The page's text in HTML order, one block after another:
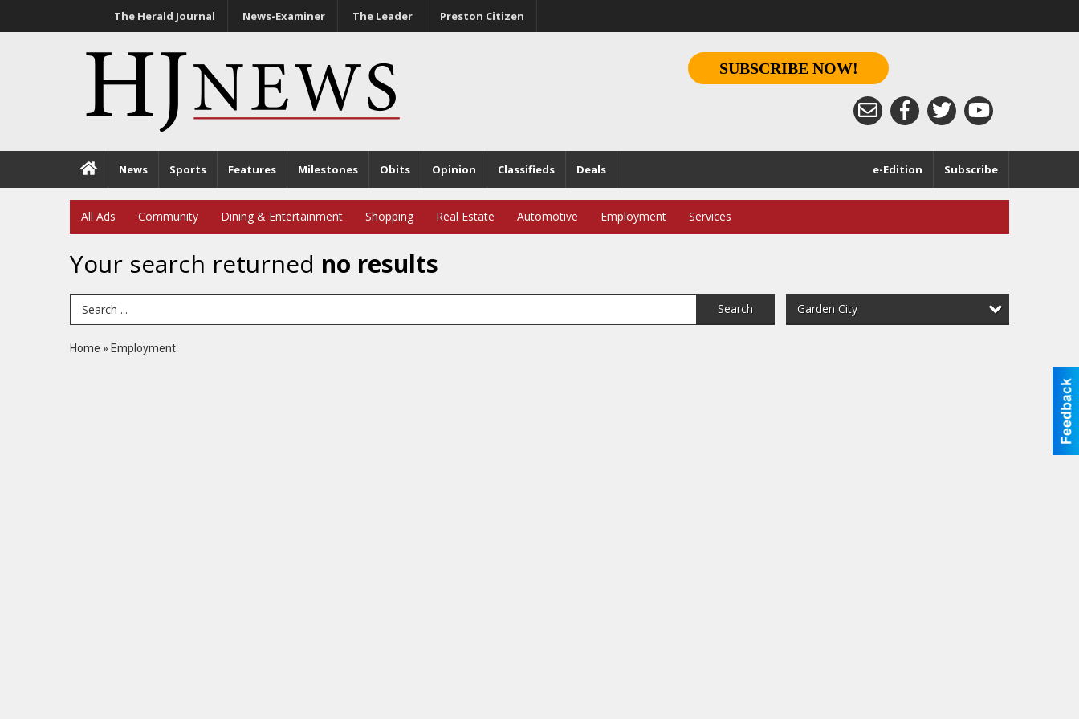
The Herald Journal News-Examiner The Leader Preston Citizen
SUBSCRIBE NOW!
News Sports Features Milestones Obits Opinion Classifieds Deals Subscribe
e-Edition
All Ads Community Dining & Entertainment Shopping Real Estate Automotive Employment Services
Your search returned no results
Search Term Search Garden City
Home » Employment